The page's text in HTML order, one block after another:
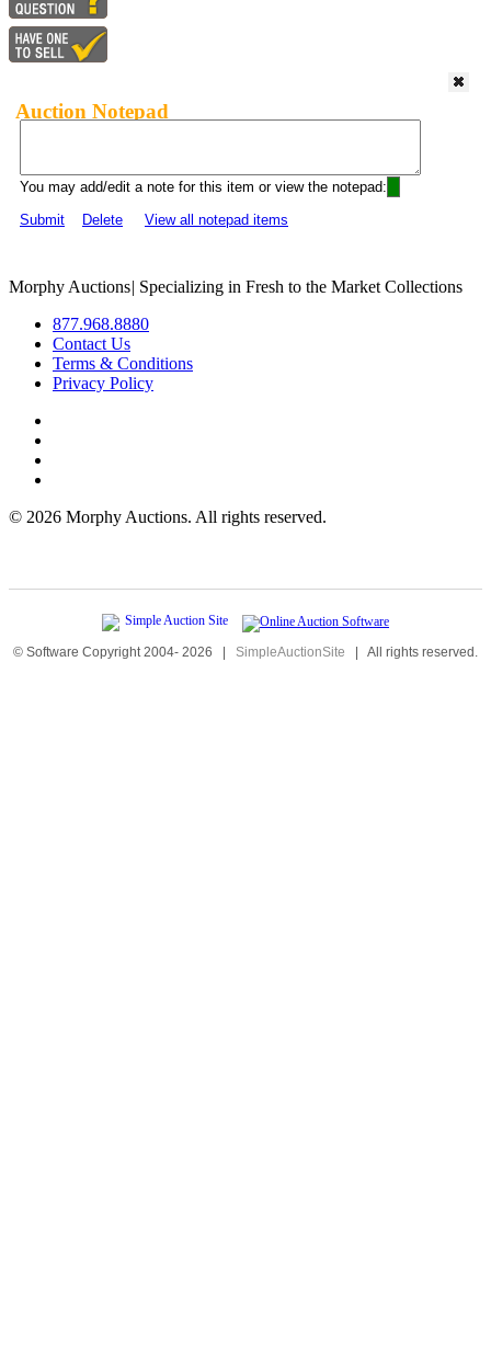
Auction Notepad
You may add/edit a note for this item or view the notepad:
Submit
Delete View all notepad items
Morphy Auctions| Specializing in Fresh to the Market Collections
877.968.8880
Contact Us
Terms & Conditions
Privacy Policy
© 2026 Morphy Auctions. All rights reserved.
© Software Copyright 2004- 2026 | SimpleAuctionSite | All rights reserved.